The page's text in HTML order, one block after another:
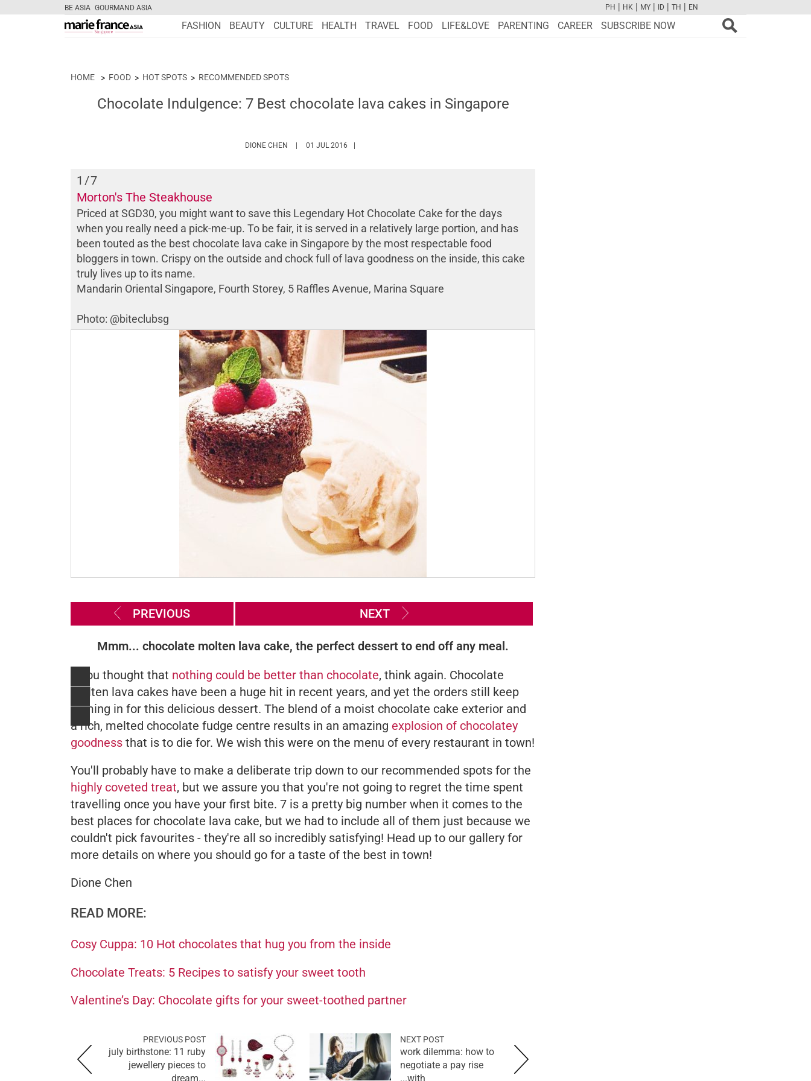
BE ASIA GOURMAND ASIA
FBTWCAMPINTYOUTUBE
PH | HK | MY | ID | TH | EN
FASHION BEAUTY CULTURE HEALTH TRAVEL FOOD LIFE&LOVE PARENTING CAREER SUBSCRIBE NOW
HOME FOOD HOT SPOTS RECOMMENDED SPOTS
Chocolate Indulgence: 7 Best chocolate lava cakes in Singapore
DIONE CHEN HTTPS://WWW.MARIEFRANCEASIA.COM/AUTHOR/DIONE
01 JUL 2016
1 /7
Morton's The Steakhouse
Priced at SGD30, you might want to save this Legendary Hot Chocolate Cake for the days
when you really need a pick-me-up. To be fair, it is served in a relatively large portion, and has
been touted as the best chocolate lava cake in Singapore by the most respectable food
bloggers in town. Crispy on the outside and chock full of lava goodness on the inside, this cake
truly lives up to its name.
Mandarin Oriental Singapore, Fourth Storey, 5 Raffles Avenue, Marina Square
Photo: @biteclubsg
PREVIOUS NEXT
Mmm... chocolate molten lava cake, the perfect dessert to end off any meal.
If you thought that nothing could be better than chocolate, think again. Chocolate
molten lava cakes have been a huge hit in recent years, and yet the orders still keep
coming in for this delicious dessert. The blend of a moist chocolate cake exterior and
a rich, melted chocolate fudge centre results in an amazing explosion of chocolatey
goodness that is to die for. We wish this were on the menu of every restaurant in town!
You'll probably have to make a deliberate trip down to our recommended spots for the
highly coveted treat, but we assure you that you're not going to regret the time spent
travelling once you have your first bite. 7 is a pretty big number when it comes to the
best places for chocolate lava cake, but we had to include all of them just because we
couldn't pick favourites - they're all so incredibly satisfying! Head up to our gallery for
more details on where you should go for a taste of the best in town!
Dione Chen
READ MORE:
Cosy Cuppa: 10 Hot chocolates that hug you from the inside
Chocolate Treats: 5 Recipes to satisfy your sweet tooth
Valentine’s Day: Chocolate gifts for your sweet-toothed partner
PREVIOUS POST
july birthstone: 11 ruby
jewellery pieces to
dream...
NEXT POST
work dilemma: how to
negotiate a pay rise
with...